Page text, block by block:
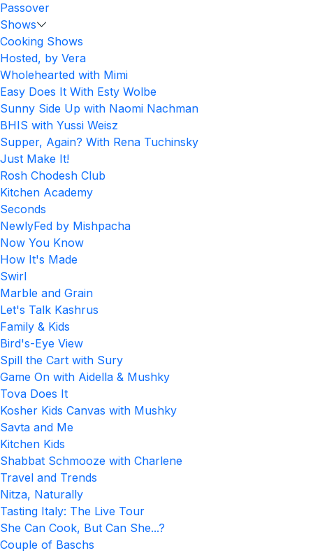
Passover
Shows
Cooking Shows
Hosted, by Vera
Wholehearted with Mimi
Easy Does It With Esty Wolbe
Sunny Side Up with Naomi Nachman
BHIS with Yussi Weisz
Supper, Again? With Rena Tuchinsky
Just Make It!
Rosh Chodesh Club
Kitchen Academy
Seconds
NewlyFed by Mishpacha
Now You Know
How It's Made
Swirl
Marble and Grain
Let's Talk Kashrus
Family & Kids
Bird's-Eye View
Spill the Cart with Sury
Game On with Aidella & Mushky
Tova Does It
Kosher Kids Canvas with Mushky
Savta and Me
Kitchen Kids
Shabbat Schmooze with Charlene
Travel and Trends
Nitza, Naturally
Tasting Italy: The Live Tour
She Can Cook, But Can She...?
Couple of Baschs